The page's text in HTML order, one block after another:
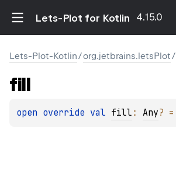
Lets-Plot for Kotlin 4.15.0
Lets-Plot-Kotlin/org.jetbrains.letsPlot/
fill
open override val fill : Any? =